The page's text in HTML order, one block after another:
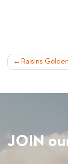
POST
Raisins
JOIN